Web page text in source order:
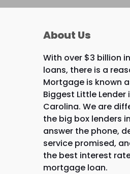
About Us
With over $3 billion
loans, there is a
Mortgage is known
Biggest Little Lender
Carolina. We are
the big box lenders
answer the phone,
service promised,
the best interest
mortgage loan.